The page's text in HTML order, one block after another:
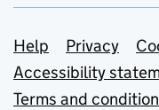
Support
Help Privacy
Accessibility
Terms and